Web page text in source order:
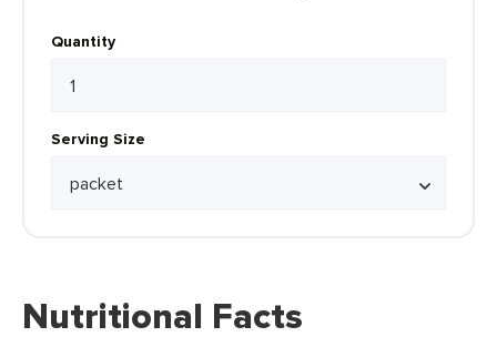
Quantity
Serving Size
Nutritional Facts